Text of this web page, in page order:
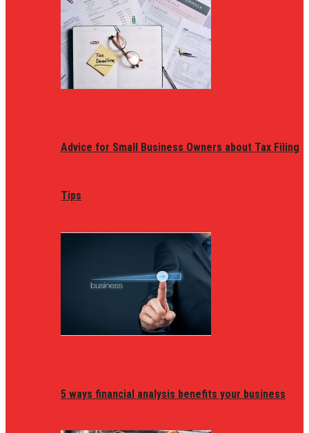
Advice for Small Business Owners about Tax Filing
Tips
5 ways financial analysis benefits your business